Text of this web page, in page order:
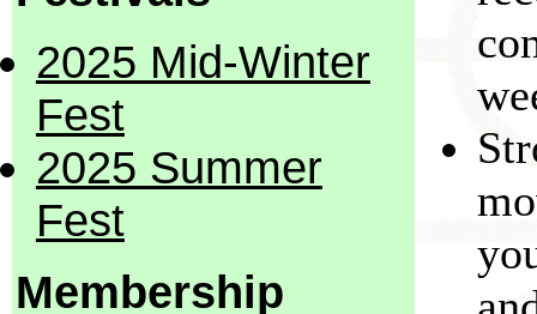
2025 Mid-Winter
Fest
2025 Summer
Fest
Membership